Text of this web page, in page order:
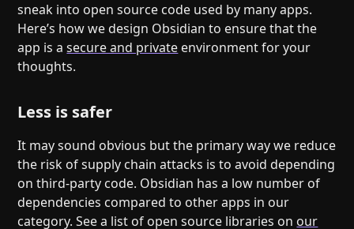
Changelog
Community
Roadmap
Security
Merch store
sneak into open source code used by many apps.
Here’s how we design Obsidian to ensure that the
app is asecure and private environment for your
thoughts.
Less is safer
It may sound obvious but the primary way we reduce
the risk of supply chain attacks is to avoid depending
on third-party code. Obsidian has a low number of
dependencies compared to other apps in our
category. See a list of open source libraries on our